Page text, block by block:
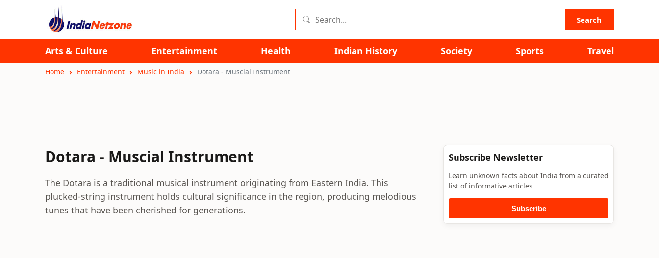
Search
Arts & Culture Entertainment Health Indian History Society Sports Travel
Home Entertainment Music in India Dotara - Muscial Instrument
Dotara - Muscial Instrument
The Dotara is a traditional musical instrument originating from Eastern India. This
plucked-string instrument holds cultural significance in the region, producing melodious
tunes that have been cherished for generations.
Subscribe Newsletter
Learn unknown facts about India from a curated
list of informative articles.
Subscribe